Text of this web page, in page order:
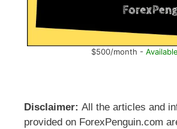
$500/month - Available
Disclaimer: All the articles and
provided on ForexPenguin.com